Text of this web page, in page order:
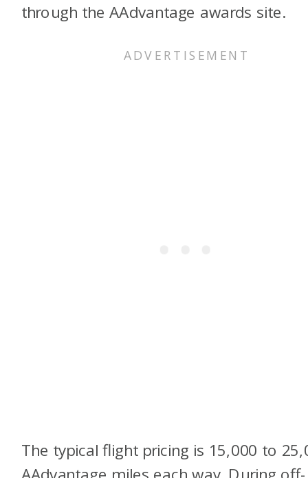
through the AAdvantage awards site.
The typical flight pricing is 15,000 to